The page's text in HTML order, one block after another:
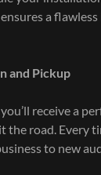
a
and Pickup
receive a
the road. Every
to new